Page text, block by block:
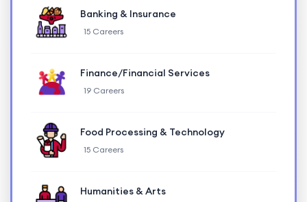
Banking & Insurance
15 Careers
Finance/Financial Services
19 Careers
Food Processing & Technology
15 Careers
Humanities & Arts